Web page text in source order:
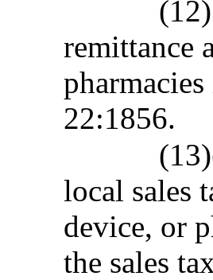
remittance
22:1856.
local sales
device, or
the sales